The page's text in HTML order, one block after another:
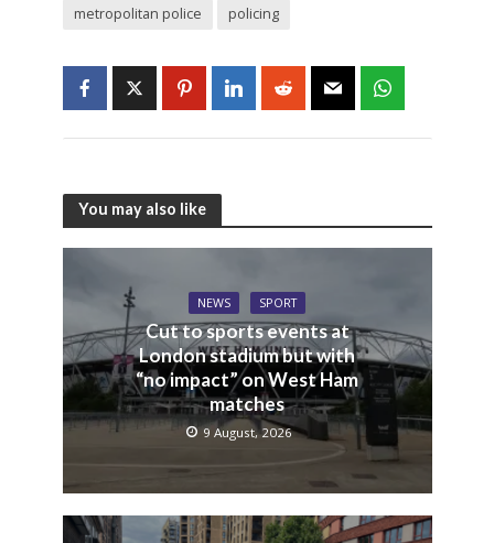
metropolitan police
policing
You may also like
NEWS SPORT
Cut to sports events at
London stadium but with
“no impact” on West Ham
matches
9 August, 2026